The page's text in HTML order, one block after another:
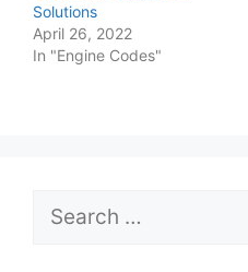
Solutions
April 26, 2022
In "Engine Codes"
Search